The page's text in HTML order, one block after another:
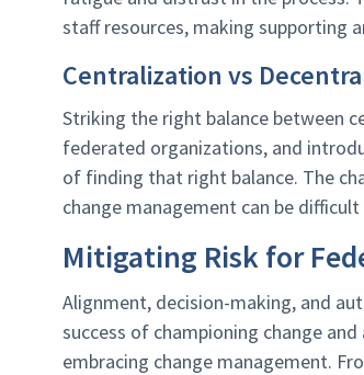
staff resources, making supporting
Centralization vs
Striking the right balance between
federated organizations, and
of finding that right balance. The
change management can be
Mitigating Risk for
Alignment, decision-making, and
success of championing change
embracing change management.